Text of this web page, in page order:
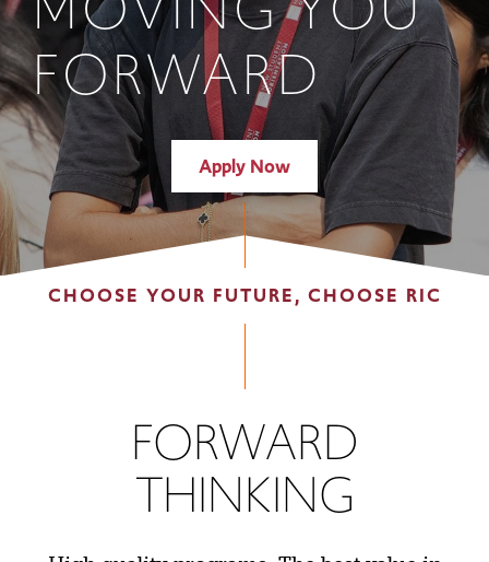
FORWARD
Apply Now
CHOOSE YOUR FUTURE, CHOOSE RIC
FORWARD
THINKING